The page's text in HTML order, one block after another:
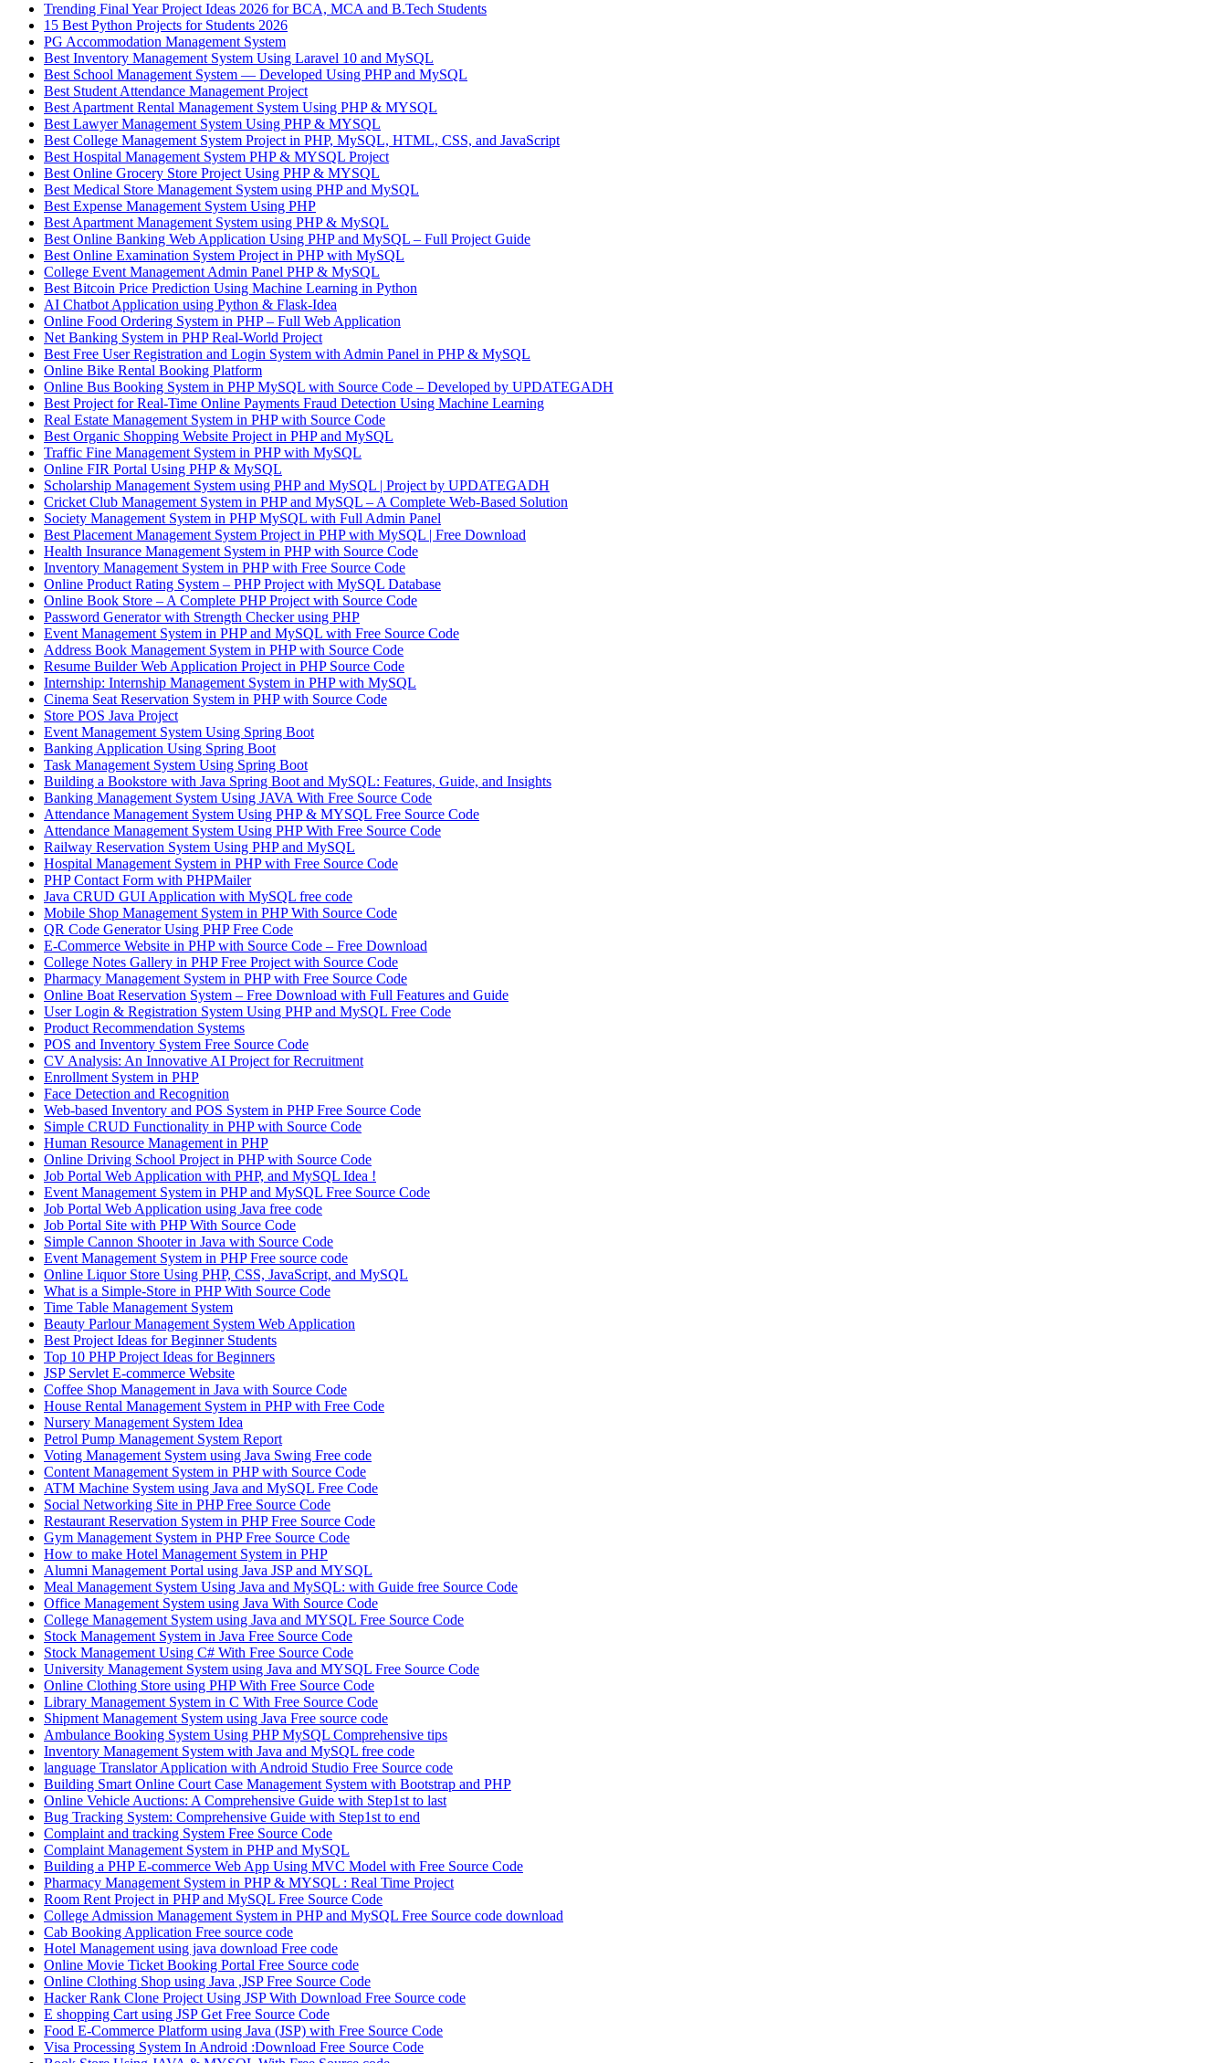
Trending Final Year Project Ideas 2026 for BCA, MCA and B.Tech Students
15 Best Python Projects for Students 2026
PG Accommodation Management System
Best Inventory Management System Using Laravel 10 and MySQL
Best School Management System — Developed Using PHP and MySQL
Best Student Attendance Management Project
Best Apartment Rental Management System Using PHP & MYSQL
Best Lawyer Management System Using PHP & MYSQL
Best College Management System Project in PHP, MySQL, HTML, CSS, and JavaScript
Best Hospital Management System PHP & MYSQL Project
Best Online Grocery Store Project Using PHP & MYSQL
Best Medical Store Management System using PHP and MySQL
Best Expense Management System Using PHP
Best Apartment Management System using PHP & MySQL
Best Online Banking Web Application Using PHP and MySQL – Full Project Guide
Best Online Examination System Project in PHP with MySQL
College Event Management Admin Panel PHP & MySQL
Best Bitcoin Price Prediction Using Machine Learning in Python
AI Chatbot Application using Python & Flask-Idea
Online Food Ordering System in PHP – Full Web Application
Net Banking System in PHP Real-World Project
Best Free User Registration and Login System with Admin Panel in PHP & MySQL
Online Bike Rental Booking Platform
Online Bus Booking System in PHP MySQL with Source Code – Developed by UPDATEGADH
Best Project for Real-Time Online Payments Fraud Detection Using Machine Learning
Real Estate Management System in PHP with Source Code
Best Organic Shopping Website Project in PHP and MySQL
Traffic Fine Management System in PHP with MySQL
Online FIR Portal Using PHP & MySQL
Scholarship Management System using PHP and MySQL | Project by UPDATEGADH
Cricket Club Management System in PHP and MySQL – A Complete Web-Based Solution
Society Management System in PHP MySQL with Full Admin Panel
Best Placement Management System Project in PHP with MySQL | Free Download
Health Insurance Management System in PHP with Source Code
Inventory Management System in PHP with Free Source Code
Online Product Rating System – PHP Project with MySQL Database
Online Book Store – A Complete PHP Project with Source Code
Password Generator with Strength Checker using PHP
Event Management System in PHP and MySQL with Free Source Code
Address Book Management System in PHP with Source Code
Resume Builder Web Application Project in PHP Source Code
Internship: Internship Management System in PHP with MySQL
Cinema Seat Reservation System in PHP with Source Code
Store POS Java Project
Event Management System Using Spring Boot
Banking Application Using Spring Boot
Task Management System Using Spring Boot
Building a Bookstore with Java Spring Boot and MySQL: Features, Guide, and Insights
Banking Management System Using JAVA With Free Source Code
Attendance Management System Using PHP & MYSQL Free Source Code
Attendance Management System Using PHP With Free Source Code
Railway Reservation System Using PHP and MySQL
Hospital Management System in PHP with Free Source Code
PHP Contact Form with PHPMailer
Java CRUD GUI Application with MySQL free code
Mobile Shop Management System in PHP With Source Code
QR Code Generator Using PHP Free Code
E-Commerce Website in PHP with Source Code – Free Download
College Notes Gallery in PHP Free Project with Source Code
Pharmacy Management System in PHP with Free Source Code
Online Boat Reservation System – Free Download with Full Features and Guide
User Login & Registration System Using PHP and MySQL Free Code
Product Recommendation Systems
POS and Inventory System Free Source Code
CV Analysis: An Innovative AI Project for Recruitment
Enrollment System in PHP
Face Detection and Recognition
Web-based Inventory and POS System in PHP Free Source Code
Simple CRUD Functionality in PHP with Source Code
Human Resource Management in PHP
Online Driving School Project in PHP with Source Code
Job Portal Web Application with PHP, and MySQL Idea !
Event Management System in PHP and MySQL Free Source Code
Job Portal Web Application using Java free code
Job Portal Site with PHP With Source Code
Simple Cannon Shooter in Java with Source Code
Event Management System in PHP Free source code
Online Liquor Store Using PHP, CSS, JavaScript, and MySQL
What is a Simple-Store in PHP With Source Code
Time Table Management System
Beauty Parlour Management System Web Application
Best Project Ideas for Beginner Students
Top 10 PHP Project Ideas for Beginners
JSP Servlet E-commerce Website
Coffee Shop Management in Java with Source Code
House Rental Management System in PHP with Free Code
Nursery Management System Idea
Petrol Pump Management System Report
Voting Management System using Java Swing Free code
Content Management System in PHP with Source Code
ATM Machine System using Java and MySQL Free Code
Social Networking Site in PHP Free Source Code
Restaurant Reservation System in PHP Free Source Code
Gym Management System in PHP Free Source Code
How to make Hotel Management System in PHP
Alumni Management Portal using Java JSP and MYSQL
Meal Management System Using Java and MySQL: with Guide free Source Code
Office Management System using Java With Source Code
College Management System using Java and MYSQL Free Source Code
Stock Management System in Java Free Source Code
Stock Management Using C# With Free Source Code
University Management System using Java and MYSQL Free Source Code
Online Clothing Store using PHP With Free Source Code
Library Management System in C With Free Source Code
Shipment Management System using Java Free source code
Ambulance Booking System Using PHP MySQL Comprehensive tips
Inventory Management System with Java and MySQL free code
language Translator Application with Android Studio Free Source code
Building Smart Online Court Case Management System with Bootstrap and PHP
Online Vehicle Auctions: A Comprehensive Guide with Step1st to last
Bug Tracking System: Comprehensive Guide with Step1st to end
Complaint and tracking System Free Source Code
Complaint Management System in PHP and MySQL
Building a PHP E-commerce Web App Using MVC Model with Free Source Code
Pharmacy Management System in PHP & MYSQL : Real Time Project
Room Rent Project in PHP and MySQL Free Source Code
College Admission Management System in PHP and MySQL Free Source code download
Cab Booking Application Free source code
Hotel Management using java download Free code
Online Movie Ticket Booking Portal Free Source code
Online Clothing Shop using Java ,JSP Free Source Code
Hacker Rank Clone Project Using JSP With Download Free Source code
E shopping Cart using JSP Get Free Source Code
Food E-Commerce Platform using Java (JSP) with Free Source Code
Visa Processing System In Android :Download Free Source Code